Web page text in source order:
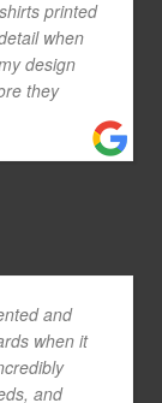
printed
when
design
they
and
when it
and